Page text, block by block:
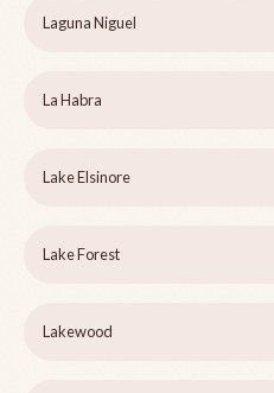
Laguna Niguel
La Habra
Lake Elsinore
Lake Forest
Lakewood